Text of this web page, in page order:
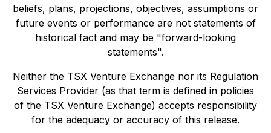
beliefs, plans, projections, objectives, assumptions or
future events or performance are not statements of
historical fact and may be "forward-looking
statements".
Neither the TSX Venture Exchange nor its Regulation
Services Provider (as that term is defined in policies
of the TSX Venture Exchange) accepts responsibility
for the adequacy or accuracy of this release.